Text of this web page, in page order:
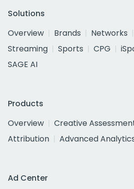
Solutions
Overview
Brands Networks
Streaming
Sports CPG
SAGE AI
Products
Overview
Creative
Attribution
Advanced
Ad Center